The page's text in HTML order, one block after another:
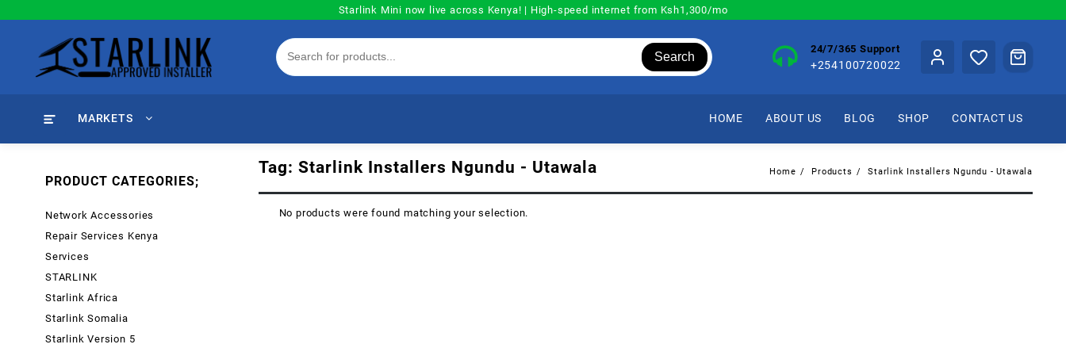
Starlink Mini now live across Kenya! | High-speed internet from Ksh1,300/mo
Search
24/7/365 Support
+254100720022
MARKETS HOME ABOUT US BLOG SHOP CONTACT US
Tag: Starlink Installers Ngundu - Utawala Home Products Starlink Installers Ngundu - Utawala
No products were found matching your selection.
PRODUCT CATEGORIES;
Network Accessories
Repair Services Kenya
Services
STARLINK
Starlink Africa
Starlink Somalia
Starlink Version 5